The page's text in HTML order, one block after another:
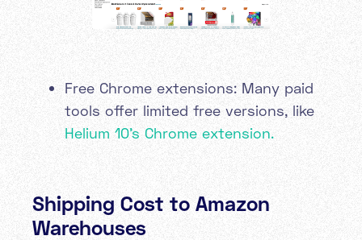
Free Chrome extensions: Many paid
tools offer limited free versions, like
Helium 10's Chrome extension.
Shipping Cost to Amazon
Warehouses